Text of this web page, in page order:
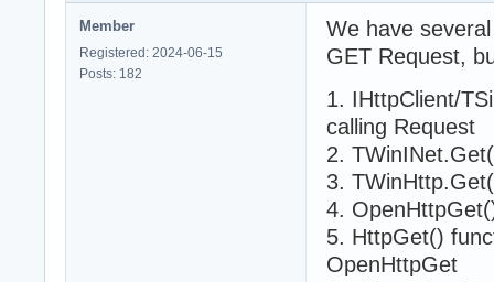
Member
Registered: 2024-06-15
Posts: 182
We have
GET Request,
1. IHttpClient/
calling Request
2.
3.
4.
5. HttpGet()
OpenHttpGet